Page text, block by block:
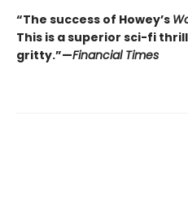
“The success of Howey’s
This is a superior sci-fi
gritty.”—Financial Times